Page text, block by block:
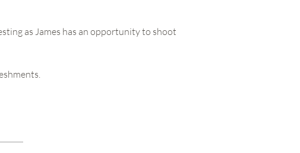
as James has an opportunity to shoot